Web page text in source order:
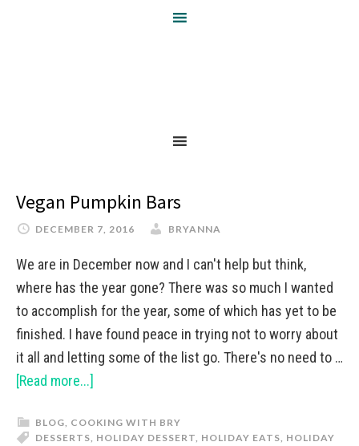
Vegan Pumpkin Bars
DECEMBER 7, 2016 BRYANNA
We are in December now and I can't help but think,
where has the year gone? There was so much I wanted
to accomplish for the year, some of which has yet to be
finished. I have found peace in trying not to worry about
it all and letting some of the list go. There's no need to …
[Read more...]
BLOG, COOKING WITH BRY
DESSERTS, HOLIDAY DESSERT, HOLIDAY EATS, HOLIDAY